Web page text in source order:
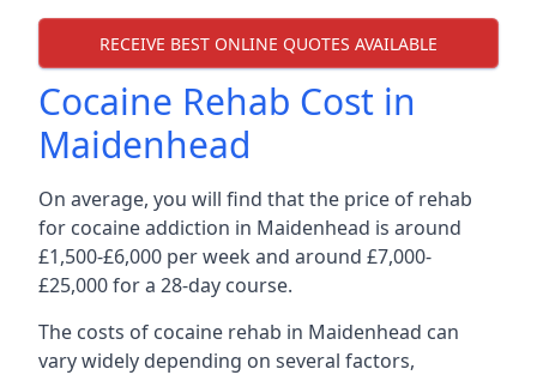
RECEIVE BEST ONLINE QUOTES AVAILABLE
Cocaine Rehab Cost in
Maidenhead
On average, you will find that the price of rehab
for cocaine addiction in Maidenhead is around
£1,500-£6,000 per week and around £7,000-
£25,000 for a 28-day course.
The costs of cocaine rehab in Maidenhead can
vary widely depending on several factors,